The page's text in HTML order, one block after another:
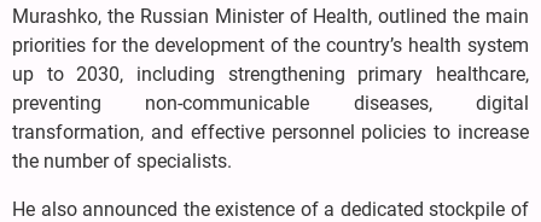
Murashko, the Russian Minister of Health, outlined the main
priorities for the development of the country’s health system
up to 2030, including strengthening primary healthcare,
preventing non-communicable diseases, digital
transformation, and effective personnel policies to increase
the number of specialists.
He also announced the existence of a dedicated stockpile of